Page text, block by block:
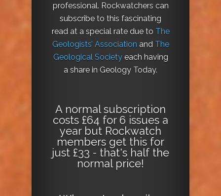
professional. Rockwatchers can
subscribe to this fascinating
read at a special rate due to The
Geologists’ Association and The
Geological Societyeach having
a share in Geology Today.
A normal subscription
costs £64 for 6 issues a
year but Rockwatch
members get this for
just £33 - that's half the
normal price!